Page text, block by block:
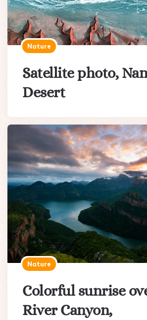
Nature
Satellite photo,
Desert
Nature
Colorful sunrise
River Canyon,